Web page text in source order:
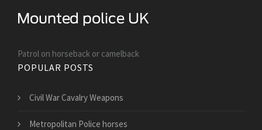
Patrol on horseback or camelback
POPULAR POSTS
Civil War Cavalry Weapons
Metropolitan Police horses